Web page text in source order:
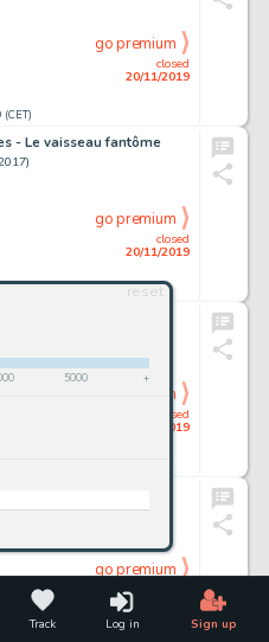
Track Log in Sign up
reset
5000 +
closed
20/11/2019
go premium
- Le vaisseau fantôme
closed
20/11/2019
go premium
closed
20/11/2019
go premium
En 1944)
20/11/2019
go premium